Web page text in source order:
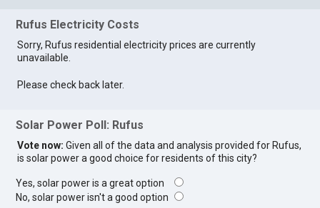
Rufus Electricity Costs
Sorry, Rufus residential electricity prices are currently
unavailable.
Please check back later.
Solar Power Poll: Rufus
Vote now: Given all of the data and analysis provided for Rufus,
is solar power a good choice for residents of this city?
Yes, solar power is a great option
No, solar power isn't a good option